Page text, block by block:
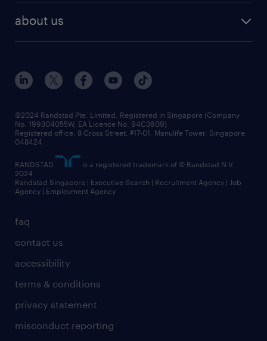
about us
faq
contact us
accessibility
terms & conditions
privacy statement
misconduct reporting
©2024 Randstad Pte. Limited, Registered in Singapore (Company
No. 199304055W, EA Licence No. 94C3609)
Registered office: 8 Cross Street, #17-01, Manulife Tower, Singapore
048424
RANDSTAD
is a registered trademark of © Randstad N.V.
2024
Randstad Singapore | Executive Search | Recruitment Agency | Job
Agency | Employment Agency